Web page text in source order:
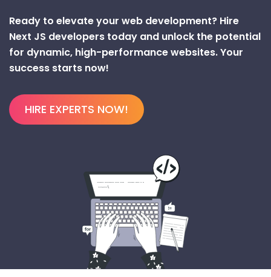
Ready to elevate your web development? Hire
Next JS developers today and unlock the potential
for dynamic, high-performance websites. Your
success starts now!
HIRE EXPERTS NOW!